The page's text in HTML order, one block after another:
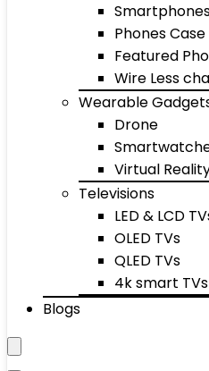
Phones Case
Featured
Wire Less
Wearable
Drone
Virtual
Televisions
LED & LCD
OLED TVs
QLED TVs
4k smart TVs
Blogs